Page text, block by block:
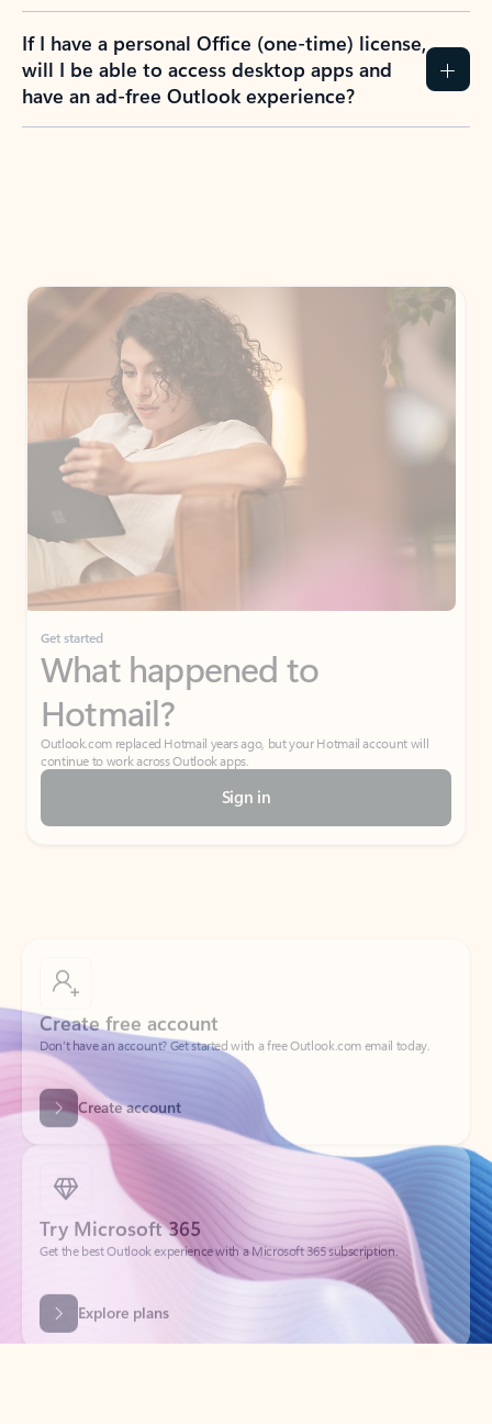
If I have a personal Office (one-time) license,
will I be able to access desktop apps and
have an ad-free Outlook experience?
Get started
What happened to
Hotmail?
Outlook.com replaced Hotmail years ago, but your Hotmail account will
continue to work across Outlook apps.
Sign in
Don’t have an account? Get started with a free Outlook.com email today.
Create account
Try Microsoft 365
Get the best Outlook experience with a Microsoft 365 subscription.
Explore plans